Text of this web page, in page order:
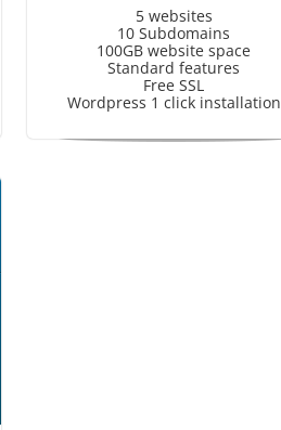
5 websites
10 Subdomains
100GB website space
Standard features
Free SSL
Wordpress 1 click installation